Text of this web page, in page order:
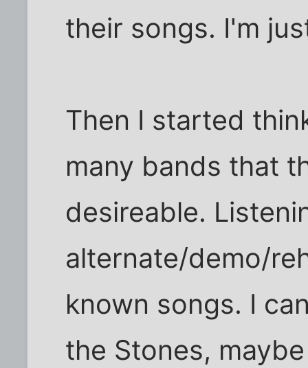
their songs. I'm
Then I started
many bands that
desireable.
alternate/demo/
known songs. I
the Stones,